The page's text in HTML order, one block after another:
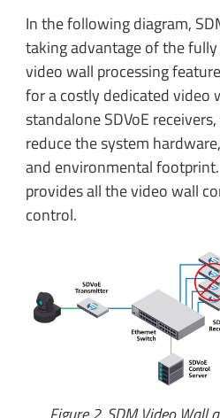
In the following diagram,
taking advantage of the
video wall processing
for a costly dedicated video
standalone SDVoE
reduce the system
and environmental footprint.
provides all the video wall
control.